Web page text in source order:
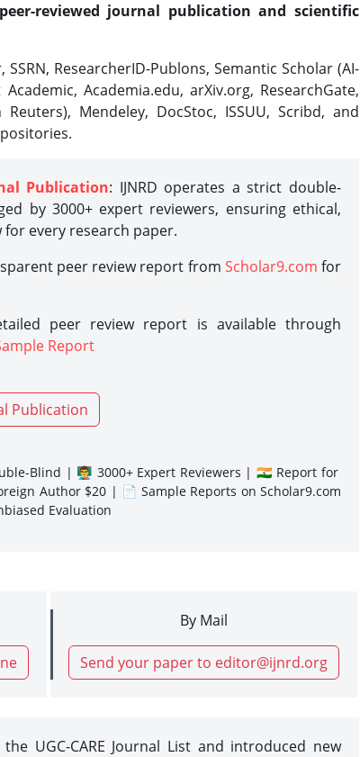
reviewed journal publication and scientific
SSRN, ResearcherID-Publons, Semantic Scholar (AI-
Academia.edu, arXiv.org, ResearchGate,
Reuters), Mendeley, DocStoc, ISSUU, Scribd, and
Publication: IJNRD operates a strict double-
by 3000+ expert reviewers, ensuring ethical,
every research paper.
peer review report from Scholar9.com for
peer review report is available through
Report
Publication
Blind | 👨‍🏫 3000+ Expert Reviewers | 🇮🇳 Report for
Author $20 | 📄 Sample Reports on Scholar9.com
Evaluation
By Mail
Send your paper to editor@ijnrd.org
UGC-CARE Journal List and introduced new